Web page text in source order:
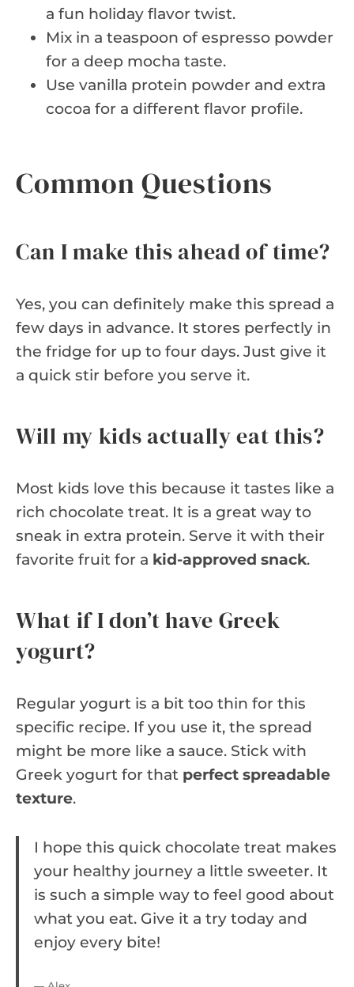
a fun holiday flavor twist.
Mix in a teaspoon of espresso powder
for a deep mocha taste.
Use vanilla protein powder and extra
cocoa for a different flavor profile.
Common Questions
Can I make this ahead of time?
Yes, you can definitely make this spread a
few days in advance. It stores perfectly in
the fridge for up to four days. Just give it
a quick stir before you serve it.
Will my kids actually eat this?
Most kids love this because it tastes like a
rich chocolate treat. It is a great way to
sneak in extra protein. Serve it with their
favorite fruit for a kid-approved snack.
What if I don’t have Greek
yogurt?
Regular yogurt is a bit too thin for this
specific recipe. If you use it, the spread
might be more like a sauce. Stick with
Greek yogurt for that perfect spreadable
texture.
I hope this quick chocolate treat makes
your healthy journey a little sweeter. It
is such a simple way to feel good about
what you eat. Give it a try today and
enjoy every bite!